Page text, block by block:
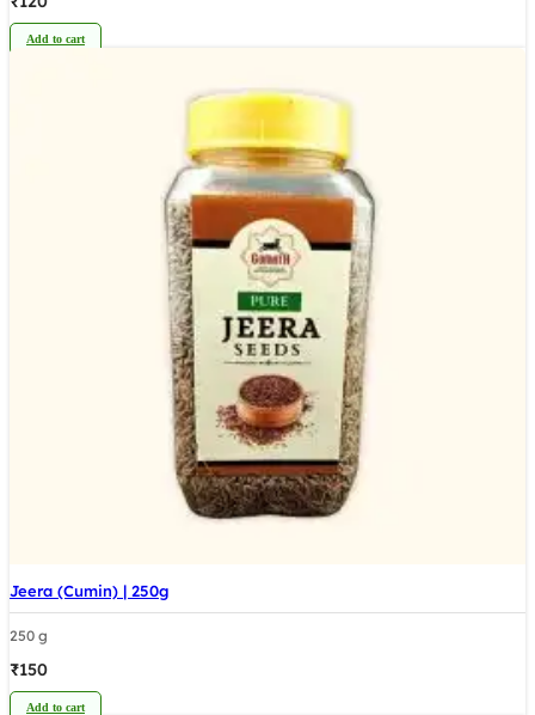
Add to cart
Jeera (Cumin) | 250g
250 g
₹150
Add to cart